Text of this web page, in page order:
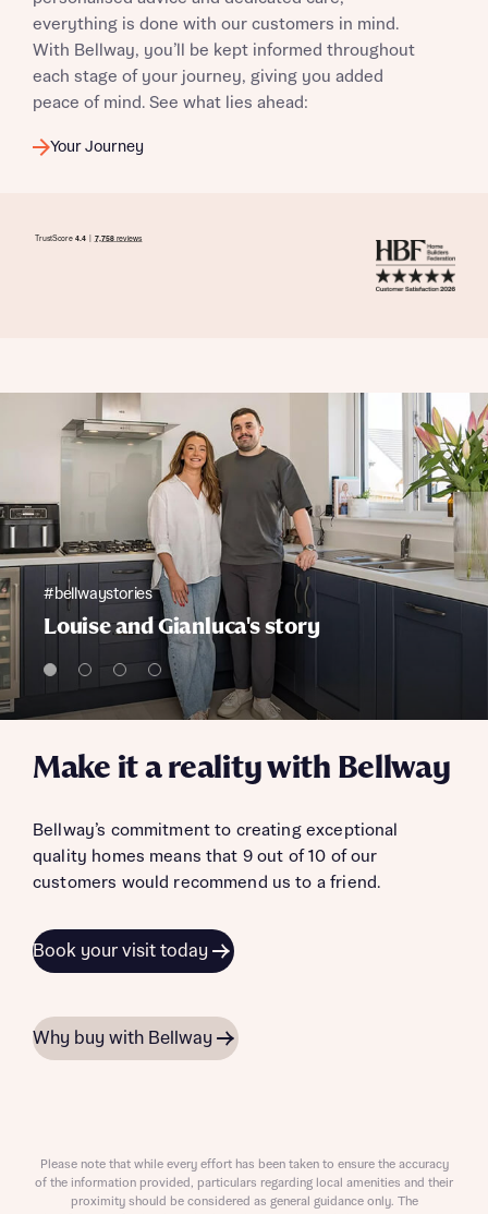
everything is done with our customers in mind.
With Bellway, you’ll be kept informed throughout
each stage of your journey, giving you added
peace of mind. See what lies ahead:
Your Journey
Make it a reality with Bellway
Bellway’s commitment to creating exceptional
quality homes means that 9 out of 10 of our
customers would recommend us to a friend.
Book your visit today
Why buy with Bellway
#bellwaystories
Louise and Gianluca's story
Please note that while every effort has been taken to ensure the accuracy
of the information provided, particulars regarding local amenities and their
proximity should be considered as general guidance only. The